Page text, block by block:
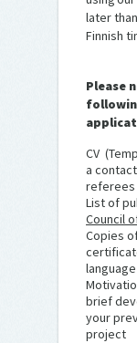
later
Finnish
Please
CV
a
referees
List of
Council
Copies
brief
your
project